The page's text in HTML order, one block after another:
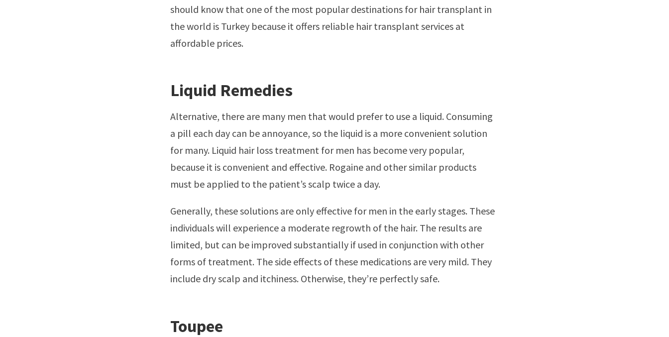
should know that one of the most popular destinations for hair transplant in
the world is Turkey because it offers reliable hair transplant services at
affordable prices.
Liquid Remedies
Alternative, there are many men that would prefer to use a liquid. Consuming
a pill each day can be annoyance, so the liquid is a more convenient solution
for many. Liquid hair loss treatment for men has become very popular,
because it is convenient and effective. Rogaine and other similar products
must be applied to the patient’s scalp twice a day.
Generally, these solutions are only effective for men in the early stages. These
individuals will experience a moderate regrowth of the hair. The results are
limited, but can be improved substantially if used in conjunction with other
forms of treatment. The side effects of these medications are very mild. They
include dry scalp and itchiness. Otherwise, they’re perfectly safe.
Toupee